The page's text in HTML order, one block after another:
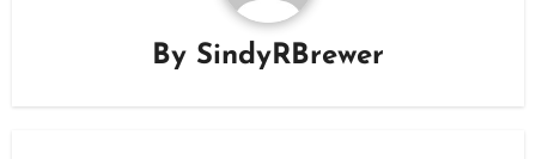
By SindyRBrewer